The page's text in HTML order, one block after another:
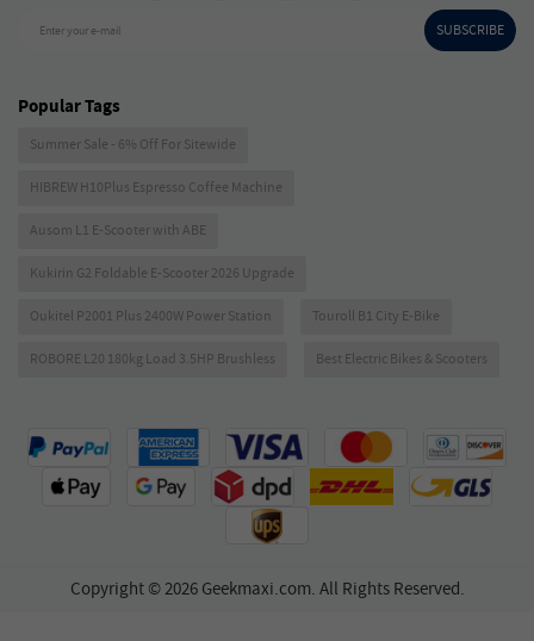
Enter your e-mail SUBSCRIBE
Popular Tags
Summer Sale - 6% Off For Sitewide
HIBREW H10Plus Espresso Coffee Machine
Ausom L1 E-Scooter with ABE
Kukirin G2 Foldable E-Scooter 2026 Upgrade
Oukitel P2001 Plus 2400W Power Station Touroll B1 City E-Bike
ROBORE L20 180kg Load 3.5HP Brushless Best Electric Bikes & Scooters
Copyright © 2026 Geekmaxi.com. All Rights Reserved.